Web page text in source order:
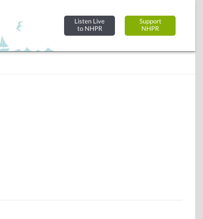
Listen Live
to NHPR
Support
NHPR